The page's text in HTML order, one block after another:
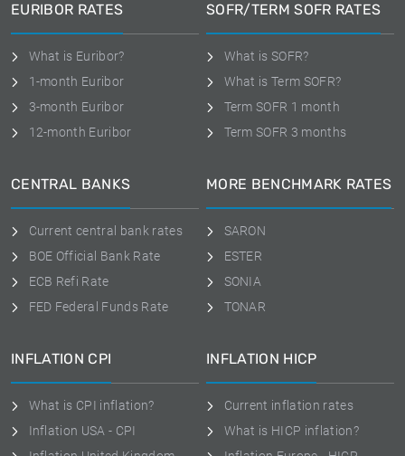
EURIBOR RATES
What is Euribor?
1-month Euribor
3-month Euribor
12-month Euribor
SOFR/TERM SOFR RATES
What is SOFR?
What is Term SOFR?
Term SOFR 1 month
Term SOFR 3 months
CENTRAL BANKS
Current central bank rates
BOE Official Bank Rate
ECB Refi Rate
FED Federal Funds Rate
MORE BENCHMARK RATES
SARON
ESTER
SONIA
TONAR
INFLATION CPI
What is CPI inflation?
Inflation USA - CPI
INFLATION HICP
Current inflation rates
What is HICP inflation?